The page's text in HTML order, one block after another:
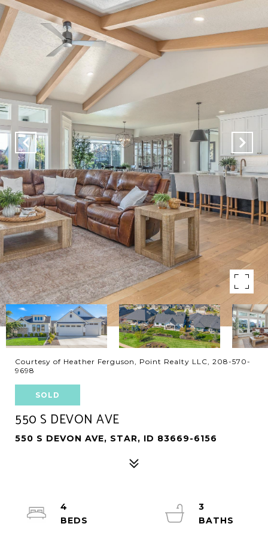
Courtesy of Heather Ferguson, Point Realty LLC, 208-570-
9698
SOLD
550 S DEVON AVE
550 S DEVON AVE, STAR, ID 83669-6156
4
3